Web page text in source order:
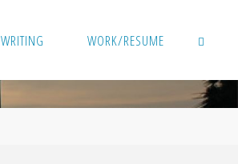
WRITING WORK/RESUME